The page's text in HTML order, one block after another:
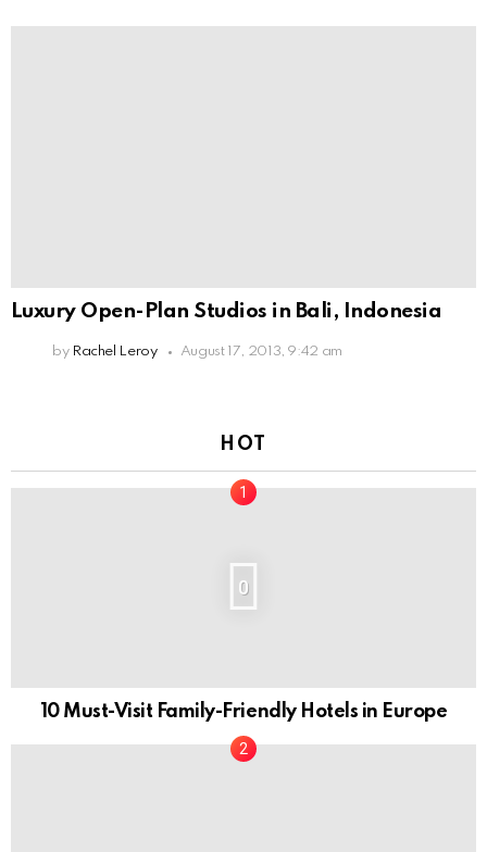
Luxury Open-Plan Studios in Bali, Indonesia
by Rachel Leroy August 17, 2013, 9:42 am
HOT
0
10 Must-Visit Family-Friendly Hotels in Europe